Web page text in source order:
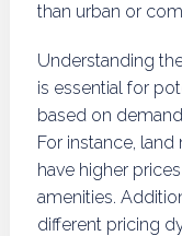
than urban or
Understanding
is essential for
based on
For instance,
have higher
amenities.
different pricing